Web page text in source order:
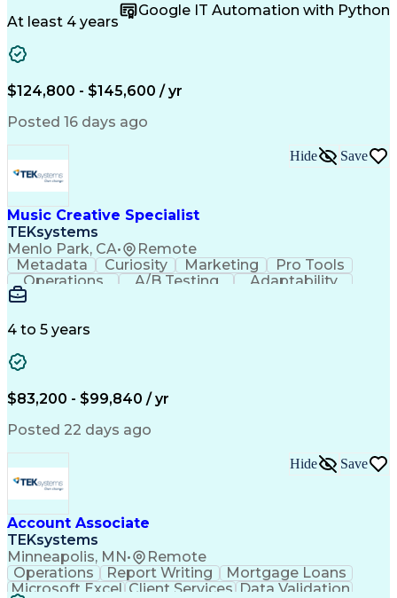
Communication
Experimentation
Adobe Analytics
Computer Science
Quality Assurance
Business Marketing
Process Improvement
Business Objectives
Product Engineering
Full Stack Development
Artificial Intelligence
Cross-Functional Collaboration
Front End (Software Engineering)
HyperText Markup Language (HTML)
JavaScript (Programming Language)
At least 4 years
Google IT Automation with Python
$124,800 - $145,600 / yr
Posted 16 days ago
Music Creative Specialist
TEKsystems
Menlo Park, CA• Remote
Hide Save
Metadata Curiosity Marketing
Pro Tools
Operations
A/B Testing
Adaptability
Inventory Staging
Workflow Management
Written Composition
Full Stack Development
Command-Line Interface
Business Transformation
Digital Signal Processing
Milestones (Project Management)
Troubleshooting (Problem Solving)
Generative Artificial Intelligence
Artificial Intelligence Infrastructure
4 to 5 years
$83,200 - $99,840 / yr
Posted 22 days ago
Account Associate
TEKsystems
Minneapolis, MN• Remote
Hide Save
Operations Report Writing
Mortgage Loans
Microsoft Excel Client Services Data Validation